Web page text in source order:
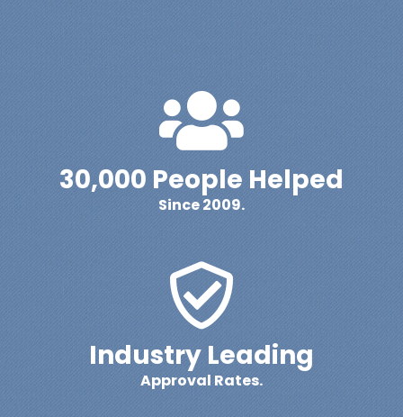
30,000 People Helped
Since 2009.
Industry Leading
Approval Rates.